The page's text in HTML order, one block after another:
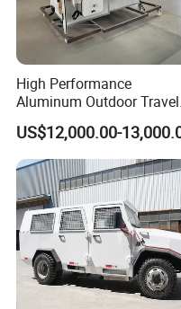
Package size
Packing
N.W:
G.W:
20'
40'
40HQ
Product feature
High Performance
Aluminum Outdoor Travel
Trailer Caravan for Long-
Distance Road Trips
US$12,000.00-